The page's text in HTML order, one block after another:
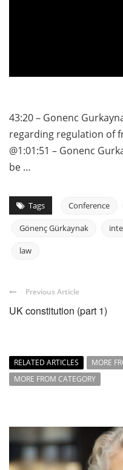
43:20 – Gonenc
regarding regulation of
@1:01:51 – Gonenc
be …
Tags Conference
Gönenç Gürkaynak
law
Previous Article
UK constitution (part 1)
RELATED ARTICLES
MORE
MORE FROM CATEGORY